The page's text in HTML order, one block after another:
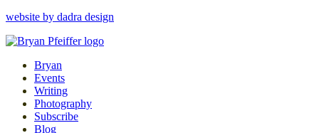
website by dadra design
Bryan
Events
Writing
Photography
Subscribe
Blog